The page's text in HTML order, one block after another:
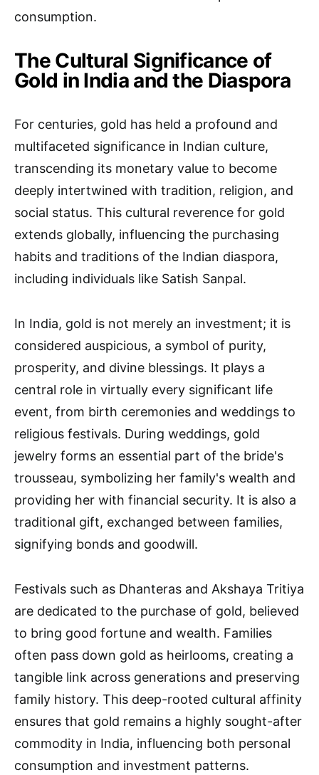
consumption.
The Cultural Significance of
Gold in India and the Diaspora
For centuries, gold has held a profound and
multifaceted significance in Indian culture,
transcending its monetary value to become
deeply intertwined with tradition, religion, and
social status. This cultural reverence for gold
extends globally, influencing the purchasing
habits and traditions of the Indian diaspora,
including individuals like Satish Sanpal.
In India, gold is not merely an investment; it is
considered auspicious, a symbol of purity,
prosperity, and divine blessings. It plays a
central role in virtually every significant life
event, from birth ceremonies and weddings to
religious festivals. During weddings, gold
jewelry forms an essential part of the bride's
trousseau, symbolizing her family's wealth and
providing her with financial security. It is also a
traditional gift, exchanged between families,
signifying bonds and goodwill.
Festivals such as Dhanteras and Akshaya Tritiya
are dedicated to the purchase of gold, believed
to bring good fortune and wealth. Families
often pass down gold as heirlooms, creating a
tangible link across generations and preserving
family history. This deep-rooted cultural affinity
ensures that gold remains a highly sought-after
commodity in India, influencing both personal
consumption and investment patterns.